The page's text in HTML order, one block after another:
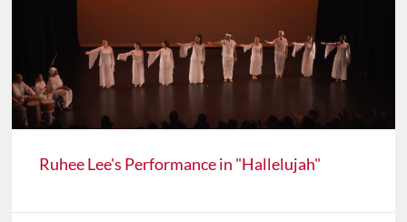
Ruhee Lee's Performance in "Hallelujah"